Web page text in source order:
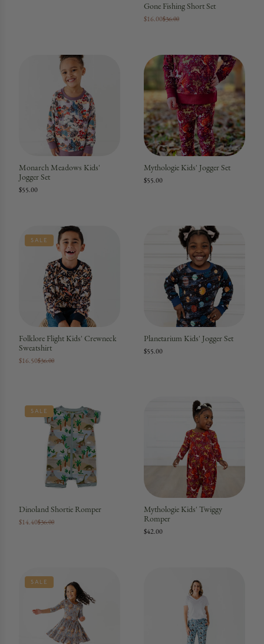
Gone Fishing Short Set
$16.00$36.00
Monarch Meadows Kids'
Jogger Set
$55.00
Mythologie Kids' Jogger Set
$55.00
SALE
Folklore Flight Kids' Crewneck
Sweatshirt
$16.50$36.00
Planetarium Kids' Jogger Set
$55.00
SALE
Dinoland Shortie Romper
$14.40$36.00
Mythologie Kids' Twiggy
Romper
$42.00
SALE